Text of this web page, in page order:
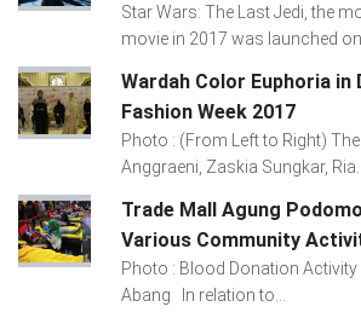
Star Wars: The Last Jedi, the
movie in 2017 was launched
Wardah Color Euphoria in
Fashion Week 2017
Photo : (From Left to Right)
Anggraeni, Zaskia Sungkar,
Trade Mall Agung
Various Community
Photo : Blood Donation
Abang In relation to...